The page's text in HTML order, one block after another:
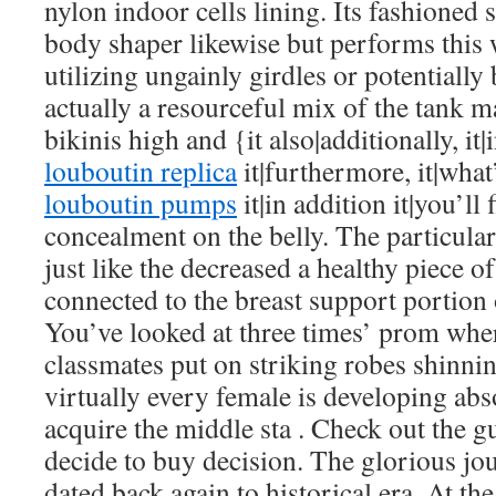
nylon indoor cells lining. Its fashioned
body shaper likewise but performs this
utilizing ungainly girdles or potentially
actually a resourceful mix of the tank
bikinis high and {it also|additionally,
louboutin replicait|furthermore,
louboutin pumps it|in addition it|you’ll
concealment on the belly. The
just like the decreased a healthy piece
connected to the breast support
You’ve looked at three times’ prom
classmates put on striking robes
virtually every female is developing
acquire the middle sta . Check out the
decide to buy decision. The glorious